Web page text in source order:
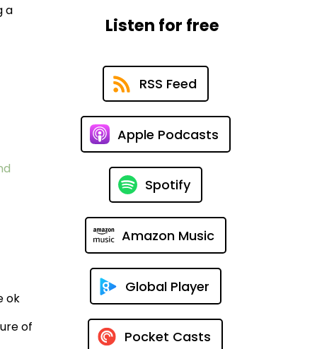
a
ok
of
Listen for free
RSS Feed
Apple Podcasts
Spotify
Amazon Music
Global Player
Pocket Casts